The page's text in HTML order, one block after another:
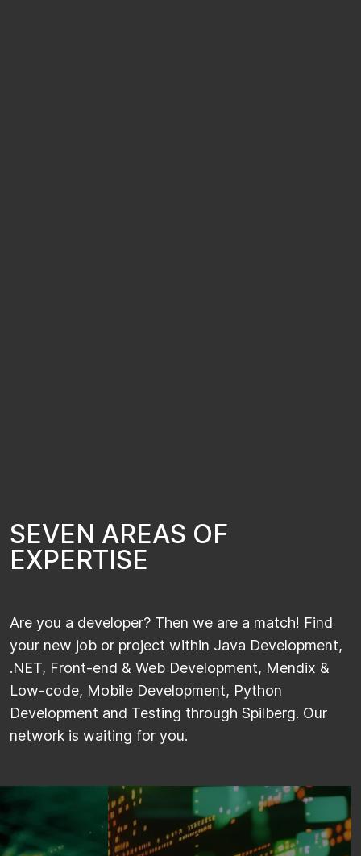
SEVEN AREAS OF
EXPERTISE
Are you a developer? Then we are a match! Find
your new job or project within Java Development,
.NET, Front-end & Web Development, Mendix &
Low-code, Mobile Development, Python
Development and Testing through Spilberg. Our
network is waiting for you.